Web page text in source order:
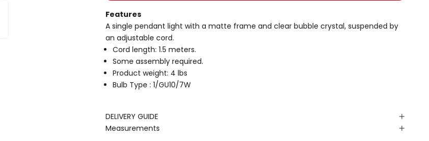
Features
A single pendant light with a matte frame and clear bubble crystal, suspended by
an adjustable cord.
Cord length: 1.5 meters.
Some assembly required.
Product weight: 4 lbs
Bulb Type : 1/GU10/7W
DELIVERY GUIDE
Measurements